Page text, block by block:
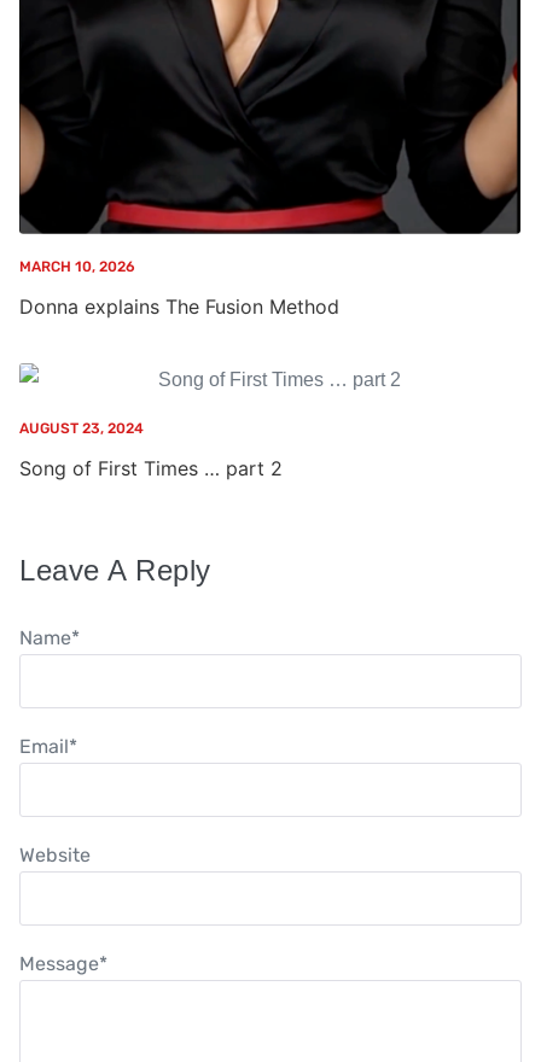
MARCH 10, 2026
Donna explains The Fusion Method
AUGUST 23, 2024
Song of First Times … part 2
Leave A Reply
Message*
Name*
Email*
Website